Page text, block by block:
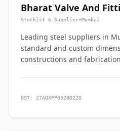
Bharat Valve And
Stockist & Supplier•Mumbai
Leading steel suppliers in
standard and custom
constructions and
GST: 27AQXPP0920D2ZO